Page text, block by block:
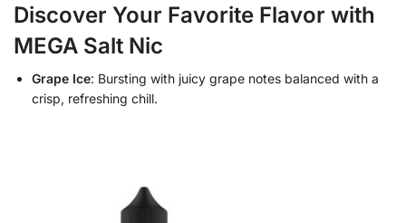
Discover Your Favorite Flavor with
MEGA Salt Nic
Grape Ice: Bursting with juicy grape notes balanced with a
crisp, refreshing chill.